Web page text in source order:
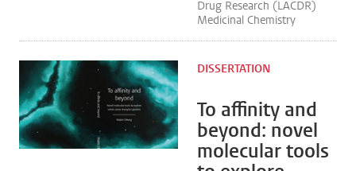
Drug Research (LACDR)
Medicinal Chemistry
To affinity and
beyond: novel
molecular tools
DISSERTATION